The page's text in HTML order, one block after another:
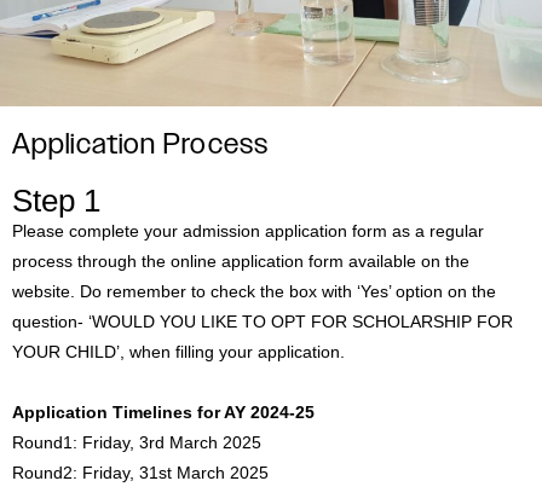
Application Process
Step 1
Please complete your admission application form as a regular
process through the online application form available on the
website. Do remember to check the box with ‘Yes’ option on the
question- ‘WOULD YOU LIKE TO OPT FOR SCHOLARSHIP FOR
YOUR CHILD’, when filling your application.
Application Timelines for AY 2024-25
Round1: Friday, 3rd March 2025
Round2: Friday, 31st March 2025